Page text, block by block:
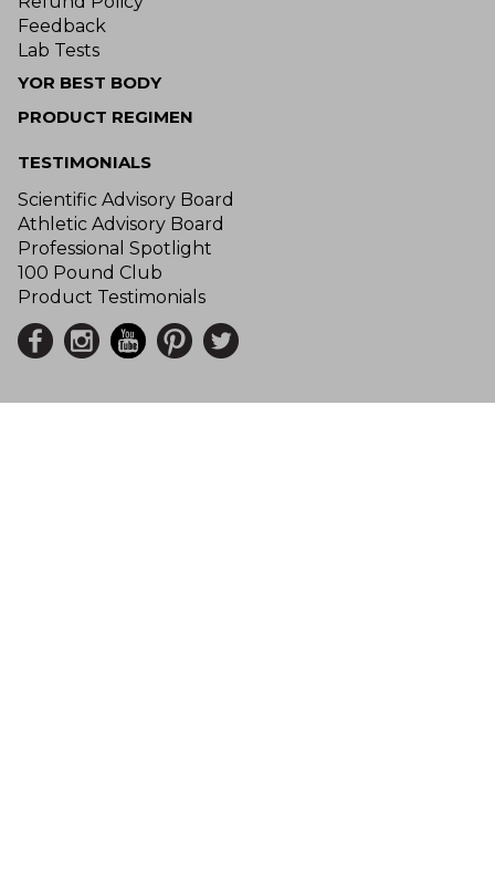
Feedback
Lab Tests
YOR BEST BODY
PRODUCT REGIMEN
TESTIMONIALS
Scientific Advisory Board
Athletic Advisory Board
Professional Spotlight
100 Pound Club
Product Testimonials